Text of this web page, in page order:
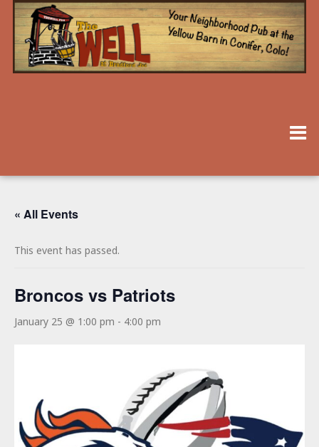
« All Events
This event has passed.
Broncos vs Patriots
January 25 @ 1:00 pm - 4:00 pm